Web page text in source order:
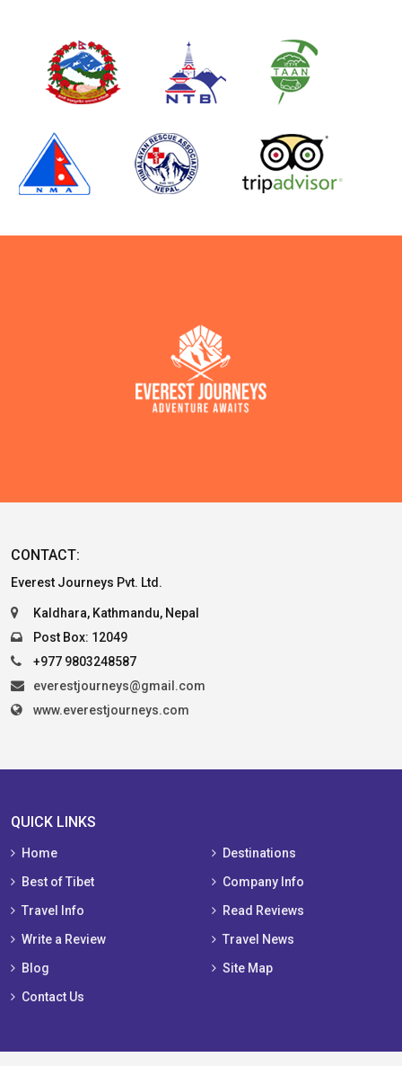
CONTACT:
Everest Journeys Pvt. Ltd.
Kaldhara, Kathmandu, Nepal
Post Box: 12049
+977 9803248587
everestjourneys@gmail.com
www.everestjourneys.com
QUICK LINKS
Home
Destinations
Best of Tibet
Company Info
Travel Info
Read Reviews
Write a Review
Travel News
Blog
Site Map
Contact Us